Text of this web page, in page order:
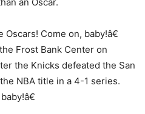
Come on, baby!â€
Frost Bank Center on
the Knicks defeated the San
NBA title in a 4-1 series.